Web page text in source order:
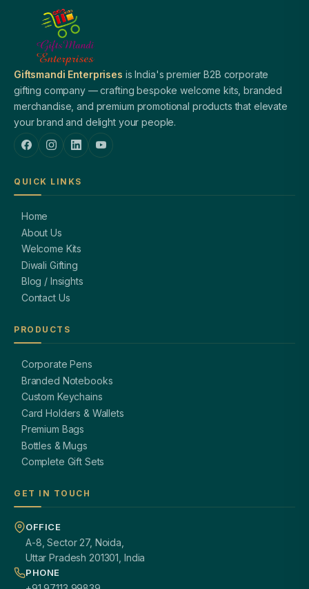
Giftsmandi Enterprises is India's premier B2B corporate
gifting company — crafting bespoke welcome kits, branded
merchandise, and premium promotional products that elevate
your brand and delight your people.
QUICK LINKS
Home
About Us
Welcome Kits
Diwali Gifting
Blog / Insights
Contact Us
PRODUCTS
Corporate Pens
Branded Notebooks
Custom Keychains
Card Holders & Wallets
Premium Bags
Bottles & Mugs
Complete Gift Sets
GET IN TOUCH
OFFICE
A-8, Sector 27, Noida,
Uttar Pradesh 201301, India
PHONE